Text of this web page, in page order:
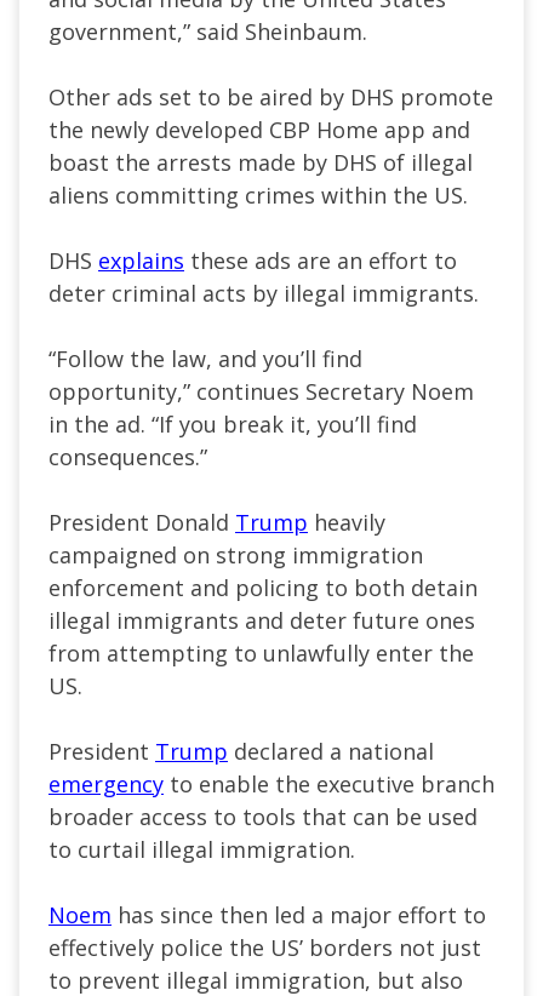
government,” said Sheinbaum.
Other ads set to be aired by DHS promote
the newly developed CBP Home app and
boast the arrests made by DHS of illegal
aliens committing crimes within the US.
DHS explains these ads are an effort to
deter criminal acts by illegal immigrants.
“Follow the law, and you’ll find
opportunity,” continues Secretary Noem
in the ad. “If you break it, you’ll find
consequences.”
President Donald Trump heavily
campaigned on strong immigration
enforcement and policing to both detain
illegal immigrants and deter future ones
from attempting to unlawfully enter the
US.
President Trump declared a national
emergency to enable the executive branch
broader access to tools that can be used
to curtail illegal immigration.
Noem has since then led a major effort to
effectively police the US’ borders not just
to prevent illegal immigration, but also